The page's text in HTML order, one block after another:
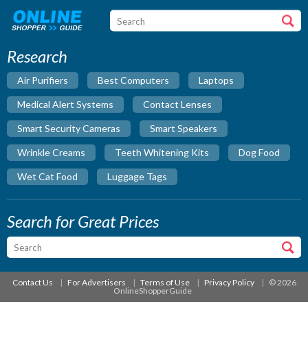
Research
Air Purifiers Best Computers Laptops
Medical Alert Systems Contact Lenses
Smart Security Cameras Smart Speakers
Wrinkle Creams Teeth Whitening Kits Dog Food
Wet Cat Food Luggage Tags
Search for Great Prices
Contact Us For Advertisers Terms of Use Privacy Policy
© 2026
OnlineShopperGuide